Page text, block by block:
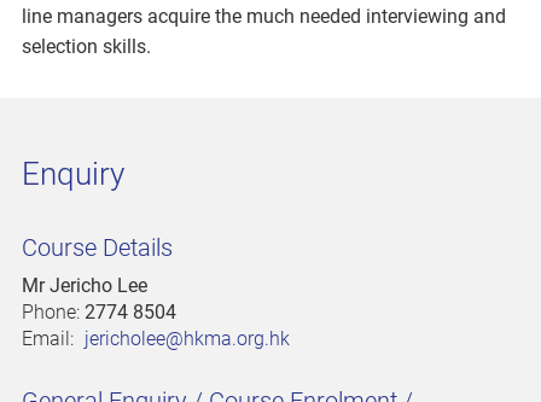
line managers acquire the much needed interviewing and
selection skills.
Enquiry
Course Details
Mr Jericho Lee
Phone: 2774 8504
Email: jericholee@hkma.org.hk